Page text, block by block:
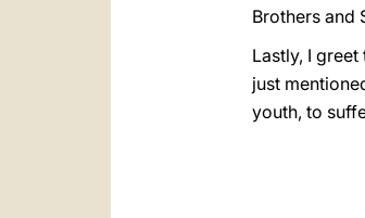
Brothers and
Lastly, I greet
just
youth, to